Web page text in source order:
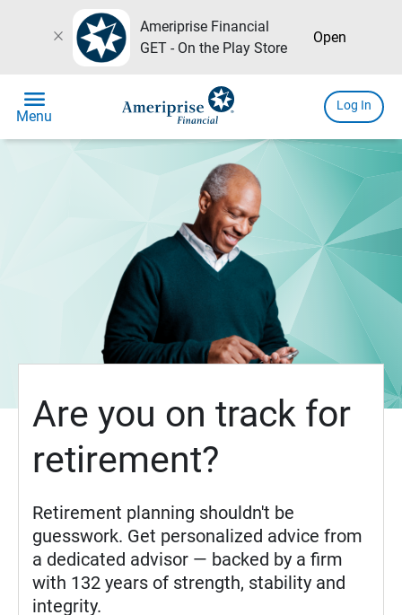
close
Ameriprise Financial
GET - On the Play Store
Open
menu
Menu
Log In
Are you on track for
retirement?
Retirement planning shouldn't be
guesswork. Get personalized advice from
a dedicated advisor — backed by a firm
with 132 years of strength, stability and
integrity.